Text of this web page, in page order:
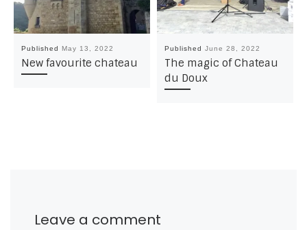
Published May 13, 2022
New favourite chateau
Published June 28, 2022
The magic of Chateau
du Doux
Leave a comment